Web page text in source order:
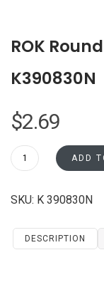
ROK
K390830N
$2.69
ROK
Round
Knob
quantity
ADD
SKU: K 390830N
DESCRIPTION